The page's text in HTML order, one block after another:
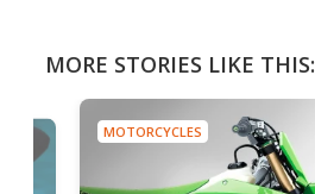
MORE STORIES LIKE THIS:
MOTORCYCLES